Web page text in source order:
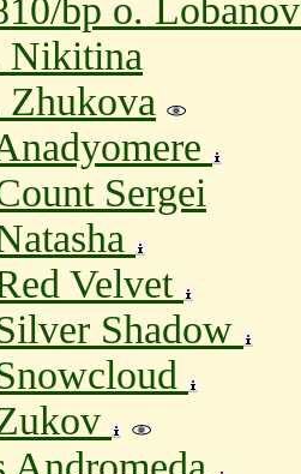
bp o.
Nikitina
Zhukova
Sergei
Velvet
Shadow